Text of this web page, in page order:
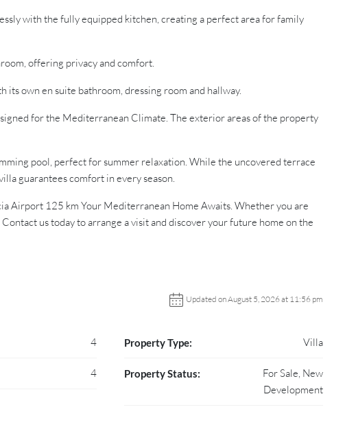
with the fully equipped kitchen, creating a perfect area for family
offering privacy and comfort.
own en suite bathroom, dressing room and hallway.
for the Mediterranean Climate. The exterior areas of the property
pool, perfect for summer relaxation. While the uncovered terrace
guarantees comfort in every season.
Airport 125 km Your Mediterranean Home Awaits. Whether you are
us today to arrange a visit and discover your future home on the
Updated on August 5, 2026 at 11:56 pm
4
4
Property Type: Villa
Property Status:
For Sale, New
Development